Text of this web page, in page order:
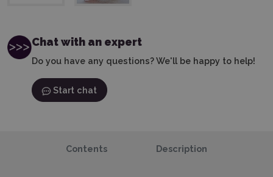
Chat with an expert
Do you have any questions? We'll be happy to help!
Start chat
Contents Description